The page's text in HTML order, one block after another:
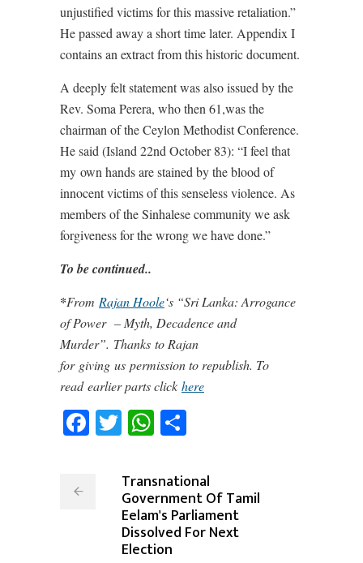
unjustified victims for this massive retaliation.”
He passed away a short time later. Appendix I
contains an extract from this historic document.
A deeply felt statement was also issued by the
Rev. Soma Perera, who then 61,was the
chairman of the Ceylon Methodist Conference.
He said (Island 22nd October 83): “I feel that
my own hands are stained by the blood of
innocent victims of this senseless violence. As
members of the Sinhalese community we ask
forgiveness for the wrong we have done.”
To be continued..
*From Rajan Hoole‘s “Sri Lanka: Arrogance
of Power – Myth, Decadence and
Murder”. Thanks to Rajan
for giving us permission to republish. To
readearlier parts click here
Facebook
TwitterWhatsApp
Transnational
Government Of Tamil
Eelam's Parliament
Dissolved For Next
Election